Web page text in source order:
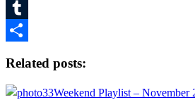
Pinterest
Tumblr
Related posts:
Weekend Playlist – November